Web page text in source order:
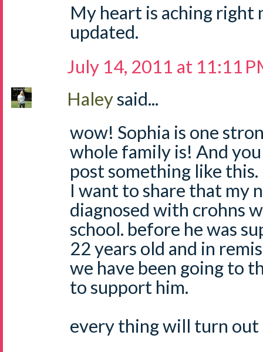
My heart is aching right
updated.
July 14, 2011 at 11:11
Haleysaid...
wow! Sophia is one
whole family is! And
post something like this.
I want to share that my
diagnosed with crohns
school. before he was
22 years old and in
we have been going to
to support him.
every thing will turn